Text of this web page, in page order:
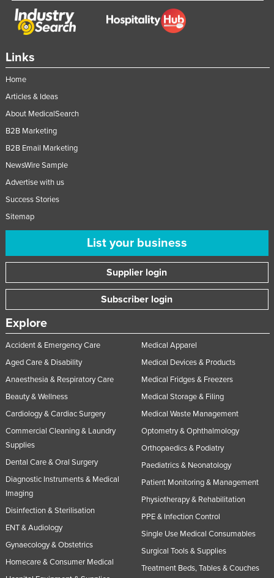
Links
Home
Articles & Ideas
About MedicalSearch
B2B Marketing
B2B Email Marketing
NewsWire Sample
Advertise with us
Success Stories
Sitemap
List your business
Supplier login
Subscriber login
Explore
Accident & Emergency Care
Aged Care & Disability
Anaesthesia & Respiratory Care
Beauty & Wellness
Cardiology & Cardiac Surgery
Commercial Cleaning & Laundry
Supplies
Dental Care & Oral Surgery
Diagnostic Instruments & Medical
Imaging
Disinfection & Sterilisation
ENT & Audiology
Gynaecology & Obstetrics
Homecare & Consumer Medical
Medical Apparel
Medical Devices & Products
Medical Fridges & Freezers
Medical Storage & Filing
Medical Waste Management
Optometry & Ophthalmology
Orthopaedics & Podiatry
Paediatrics & Neonatology
Patient Monitoring & Management
Physiotherapy & Rehabilitation
PPE & Infection Control
Single Use Medical Consumables
Surgical Tools & Supplies
Treatment Beds, Tables & Couches